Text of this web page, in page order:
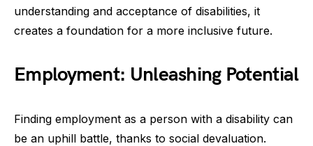
understanding and acceptance of disabilities, it
creates a foundation for a more inclusive future.
Employment: Unleashing Potential
Finding employment as a person with a disability can
be an uphill battle, thanks to social devaluation.